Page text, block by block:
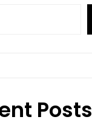
Posts